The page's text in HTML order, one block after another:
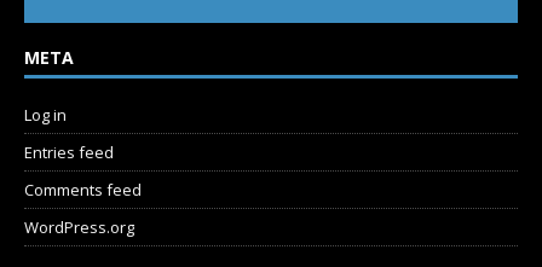
META
Log in
Entries feed
Comments feed
WordPress.org